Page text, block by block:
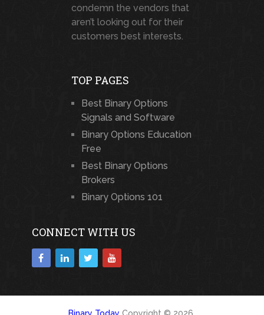
condemn the vendors that
aren’t looking out for their
customers best interests.
TOP PAGES
Best Binary Options
Signals and Software
Binary Options Education
Free
Best Binary Options
Brokers
Binary Options 101
CONNECT WITH US
Binary Today Copyright © 2026.